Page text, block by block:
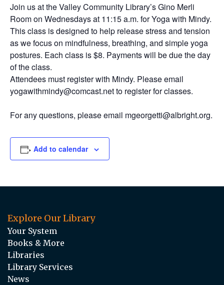
Join us at the Valley Community Library’s Gino Merli
Room on Wednesdays at 11:15 a.m. for Yoga with Mindy.
This class is designed to help release stress and tension
as we focus on mindfulness, breathing, and simple yoga
postures. Each class is $8. Payments will be due the day
of the class.
Attendees must register with Mindy. Please email
yogawithmindy@comcast.net to register for classes.
For any questions, please email mgeorgetti@albright.org.
Add to calendar
Explore Our Library
Your System
Books & More
Libraries
Library Services
News